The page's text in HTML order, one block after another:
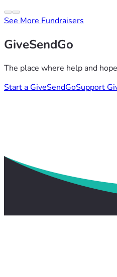
See More Fundraisers
GiveSendGo
The place where help and
Start a GiveSendGoSupport